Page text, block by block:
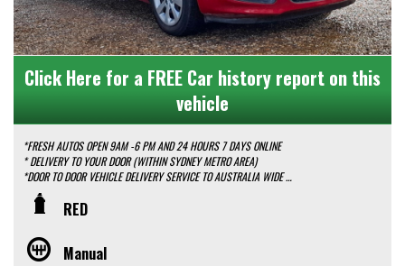
Click Here for a FREE Car history report on this
vehicle
*FRESH AUTOS OPEN 9AM -6 PM AND 24 HOURS 7 DAYS ONLINE
* DELIVERY TO YOUR DOOR (WITHIN SYDNEY METRO AREA)
*DOOR TO DOOR VEHICLE DELIVERY SERVICE TO AUSTRALIA WIDE
*EASY FINANCE PACKAGES APPROVAL AVAILABLE ONLINE
* We do TRADE IN with FAIR PRICE.
RED
Manual